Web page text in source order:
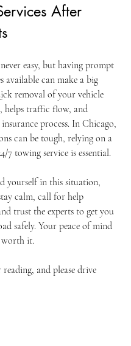
After
easy, but having prompt
available can make a big
removal of your vehicle
helps traffic flow, and
process. In Chicago,
can be tough, relying on a
7 towing service is essential.
yourself in this situation,
calm, call for help
trust the experts to get you
safely. Your peace of mind
worth it.
and please drive